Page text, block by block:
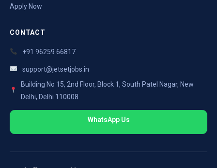
Apply Now
CONTACT
+91 96259 66817
support@jetsetjobs.in
Building No 15, 2nd Floor, Block 1, South Patel Nagar, New
Delhi, Delhi 110008
WhatsApp Us